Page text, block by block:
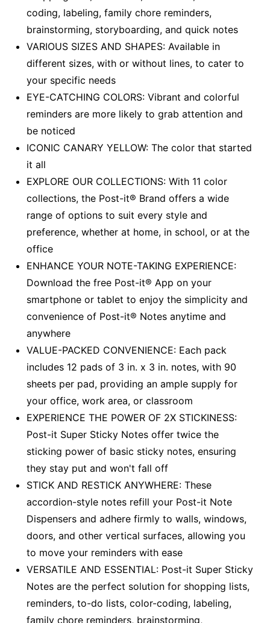
coding, labeling, family chore reminders,
brainstorming, storyboarding, and quick notes
VARIOUS SIZES AND SHAPES: Available in
different sizes, with or without lines, to cater to
your specific needs
EYE-CATCHING COLORS: Vibrant and colorful
reminders are more likely to grab attention and
be noticed
ICONIC CANARY YELLOW: The color that started
it all
EXPLORE OUR COLLECTIONS: With 11 color
collections, the Post-it® Brand offers a wide
range of options to suit every style and
preference, whether at home, in school, or at the
office
ENHANCE YOUR NOTE-TAKING EXPERIENCE:
Download the free Post-it® App on your
smartphone or tablet to enjoy the simplicity and
convenience of Post-it® Notes anytime and
anywhere
VALUE-PACKED CONVENIENCE: Each pack
includes 12 pads of 3 in. x 3 in. notes, with 90
sheets per pad, providing an ample supply for
your office, work area, or classroom
EXPERIENCE THE POWER OF 2X STICKINESS:
Post-it Super Sticky Notes offer twice the
sticking power of basic sticky notes, ensuring
they stay put and won't fall off
STICK AND RESTICK ANYWHERE: These
accordion-style notes refill your Post-it Note
Dispensers and adhere firmly to walls, windows,
doors, and other vertical surfaces, allowing you
to move your reminders with ease
VERSATILE AND ESSENTIAL: Post-it Super Sticky
Notes are the perfect solution for shopping lists,
reminders, to-do lists, color-coding, labeling,
family chore reminders, brainstorming,